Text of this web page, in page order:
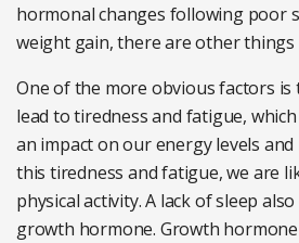
hormonal changes following poor
weight gain, there are other things
One of the more obvious factors is
lead to tiredness and fatigue,
an impact on our energy levels
this tiredness and fatigue, we are
physical activity. A lack of sleep
growth hormone. Growth